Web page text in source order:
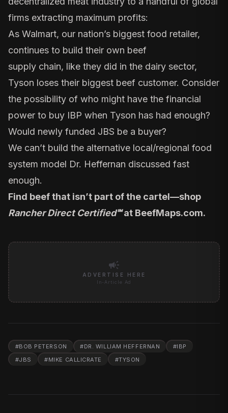
firms extracting maximum profits:
As Walmart, our nation’s biggest food retailer,
continues to build their own beef
supply chain, like they did in the dairy sector,
Tyson loses their biggest beef customer. Consider
the possibility of who might have the financial
power to buy IBP when Tyson has had enough?
Would newly funded JBS be a buyer?
We can’t build the alternative local/regional food
system model Dr. Heffernan discussed fast
enough.
Find beef that isn’t part of the cartel—shop
Rancher Direct Certified℠at BeefMaps.com.
campaign
ADVERTISE HERE
In-Article Ad
#BOB PETERSON #DR. WILLIAM HEFFERNAN #IBP
#JBS #MIKE CALLICRATE #TYSON